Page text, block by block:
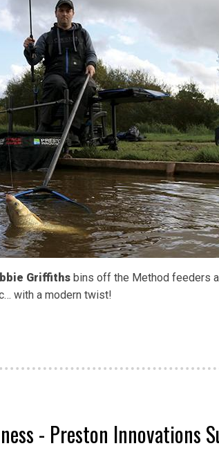
Griffiths bins off the Method feeders
with a modern twist!
- Preston Innovations